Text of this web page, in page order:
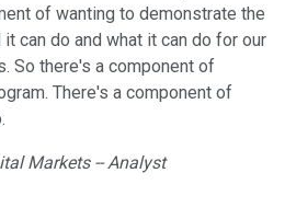
of wanting to demonstrate the
can do and what it can do for our
So there's a component of
There's a component of
Markets -- Analyst